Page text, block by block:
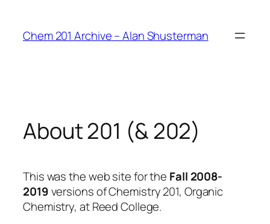
content
Chem 201 Archive – Alan Shusterman
About 201 (& 202)
This was the web site for the Fall 2008-
2019versions of Chemistry 201, Organic
Chemistry, at Reed College.